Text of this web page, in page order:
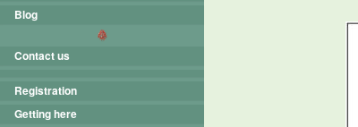
Blog
Contact us
Registration
Getting here